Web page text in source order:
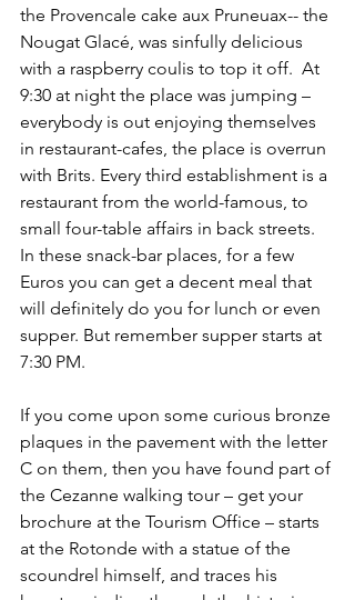
the Provencale cake aux Pruneuax-- the
Nougat Glacé, was sinfully delicious
with a raspberry coulis to top it off.  At
9:30 at night the place was jumping –
everybody is out enjoying themselves
in restaurant-cafes, the place is overrun
with Brits. Every third establishment is a
restaurant from the world-famous, to
small four-table affairs in back streets.
In these snack-bar places, for a few
Euros you can get a decent meal that
will definitely do you for lunch or even
supper. But remember supper starts at
7:30 PM.
If you come upon some curious bronze
plaques in the pavement with the letter
C on them, then you have found part of
the Cezanne walking tour – get your
brochure at the Tourism Office – starts
at the Rotonde with a statue of the
scoundrel himself, and traces his